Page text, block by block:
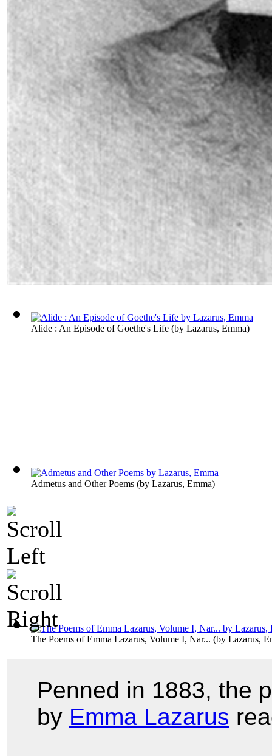
Alide : An Episode of Goethe's Life (by Lazarus, Emma)
Admetus and Other Poems (by Lazarus, Emma)
The Poems of Emma Lazarus, Volume I, Nar... (by Lazarus,
Penned in 1883, the
by Emma Lazarus